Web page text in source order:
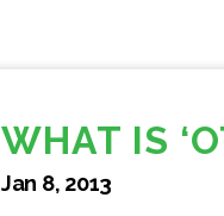
WHAT IS
Jan 8, 2013